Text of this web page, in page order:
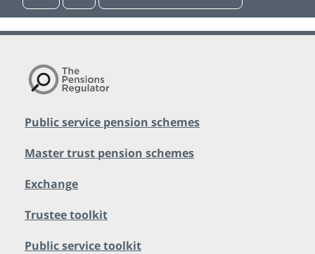
Public service pension schemes
Master trust pension schemes
Exchange
Trustee toolkit
Public service toolkit